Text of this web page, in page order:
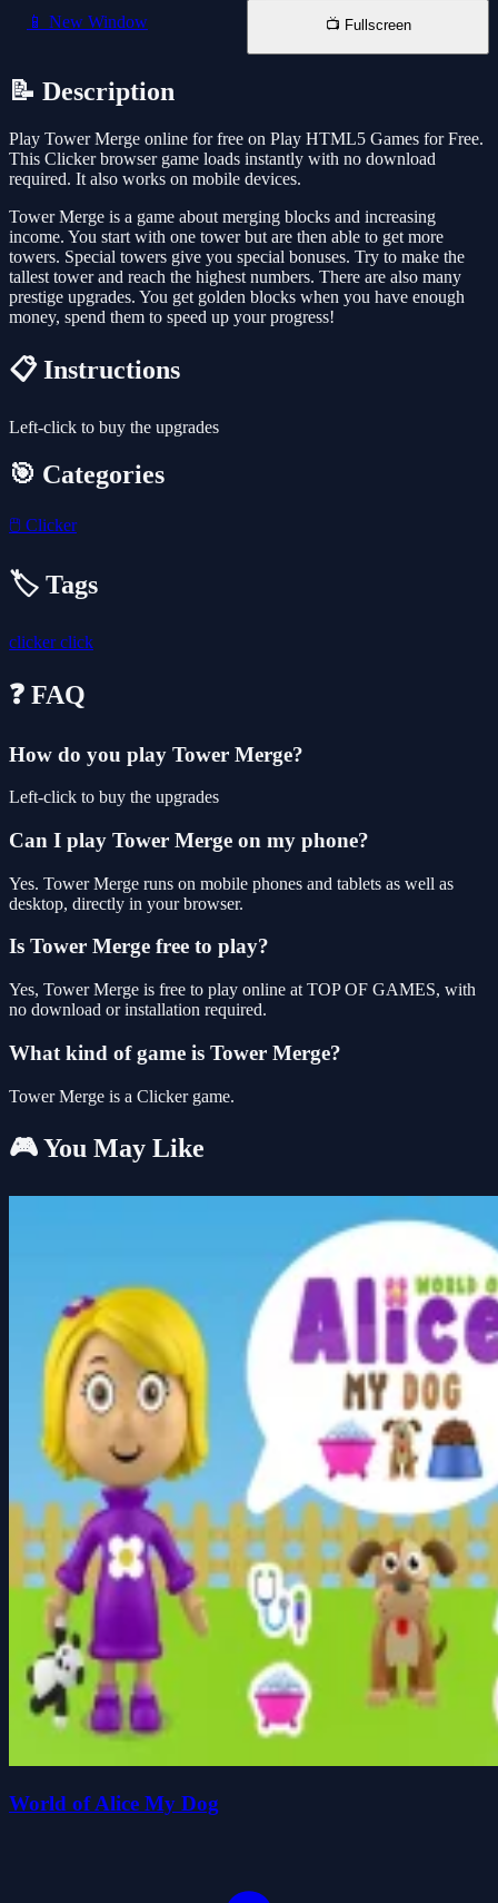
📱 New Window 📺 Fullscreen
📝 Description
Play Tower Merge online for free on Play HTML5 Games for Free.
This Clicker browser game loads instantly with no download
required. It also works on mobile devices.
Tower Merge is a game about merging blocks and increasing
income. You start with one tower but are then able to get more
towers. Special towers give you special bonuses. Try to make the
tallest tower and reach the highest numbers. There are also many
prestige upgrades. You get golden blocks when you have enough
money, spend them to speed up your progress!
📋 Instructions
Left-click to buy the upgrades
🎯 Categories
🖱️ Clicker
🏷️ Tags
clickerclick
❓ FAQ
How do you play Tower Merge?
Left-click to buy the upgrades
Can I play Tower Merge on my phone?
Yes. Tower Merge runs on mobile phones and tablets as well as
desktop, directly in your browser.
Is Tower Merge free to play?
Yes, Tower Merge is free to play online at TOP OF GAMES, with
no download or installation required.
What kind of game is Tower Merge?
Tower Merge is a Clicker game.
🎮 You May Like
World of Alice My Dog